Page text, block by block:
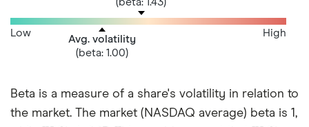
Avg. volatility
(beta: 1.00)
Low High
Beta is a measure of a share's volatility in relation to
the market. The market (NASDAQ average) beta is 1,